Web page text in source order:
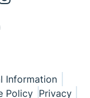
Information
Policy Privacy